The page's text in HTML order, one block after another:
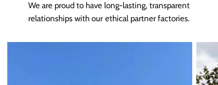
We are proud to have long-lasting, transparent
relationships with our ethical partner factories.